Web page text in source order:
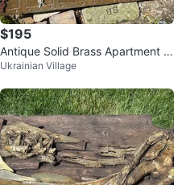
$195
Antique Solid Brass Apartment b
uilding Mailbox
Ukrainian Village